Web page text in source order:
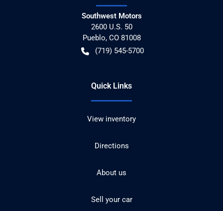
Southwest Motors
2600 U.S. 50
Pueblo, CO 81008
(719) 545-5700
Quick Links
View inventory
Directions
About us
Sell your car